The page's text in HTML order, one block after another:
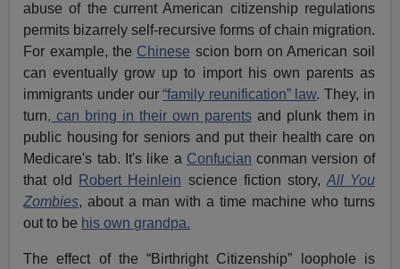
abuse of the current American citizenship regulations
permits bizarrely self-recursive forms of chain migration.
For example, the Chinese scion born on American soil
can eventually grow up to import his own parents as
immigrants under our“family reunification” law. They, in
turn, can bring in their own parentsand plunk them in
public housing for seniors and put their health care on
Medicare's tab. It's like a Confucian conman version of
that old
Robert Heinlein science fiction story, All You
Zombies, about a man with a time machine who turns
out to be his own grandpa.
The effect of the “Birthright Citizenship” loophole is